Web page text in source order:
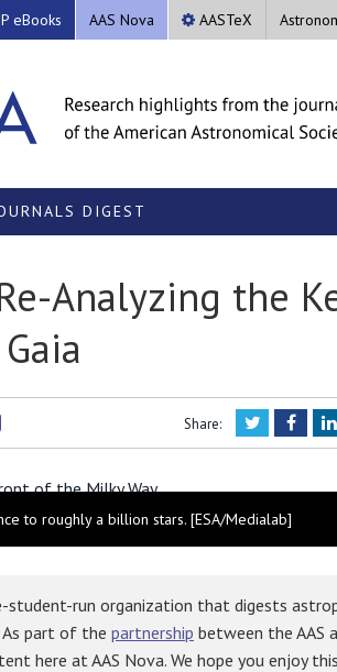
eBooks AAS Nova AASTeX
DIGEST
Analyzing the
Share: Twitter
to roughly a billion stars. [ESA/Medialab]
student-run organization that digests
part of the partnership between the AAS
here at AAS Nova. We hope you enjoy